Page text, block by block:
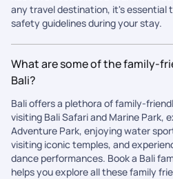
any travel destination, it's essential
safety guidelines during your stay.
What are some of the family-
Bali?
Bali offers a plethora of family-
visiting Bali Safari and Marine Park,
Adventure Park, enjoying water
visiting iconic temples, and
dance performances. Book a Bali
helps you explore all these family